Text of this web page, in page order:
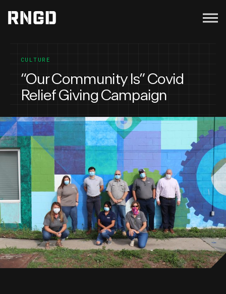
Menu
CULTURE
“Our Community Is” Covid
Relief Giving Campaign